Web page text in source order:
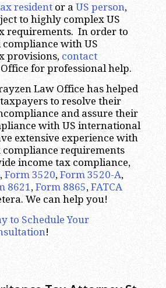
residentor a US person,
to highly complex US
requirements. In order to
with US
provisions, contact
for professional help.
Law Office has helped
to resolve their
and assure their
with US international
extensive experience with
compliance requirements
income tax compliance,
, Form 3520, Form 3520-A,
8621 , Form 8865, FATCA
We can help you!
to Schedule Your
!